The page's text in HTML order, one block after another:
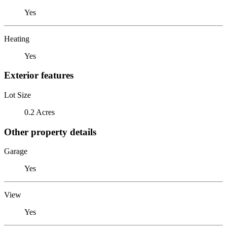
Yes
Heating
Yes
Exterior features
Lot Size
0.2 Acres
Other property details
Garage
Yes
View
Yes